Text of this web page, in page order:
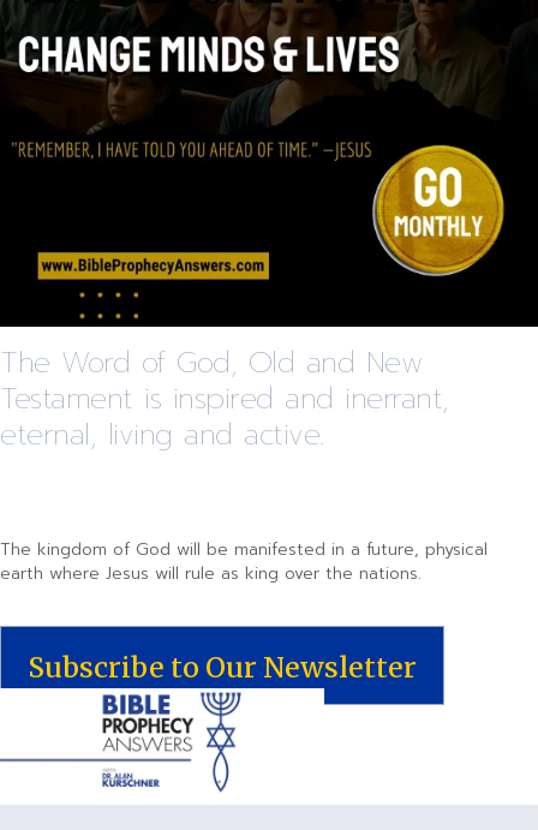
The Word of God, Old and New
Testament is inspired and inerrant,
eternal, living and active.
The kingdom of God will be manifested in a future, physical
earth where Jesus will rule as king over the nations.
Subscribe to Our Newsletter